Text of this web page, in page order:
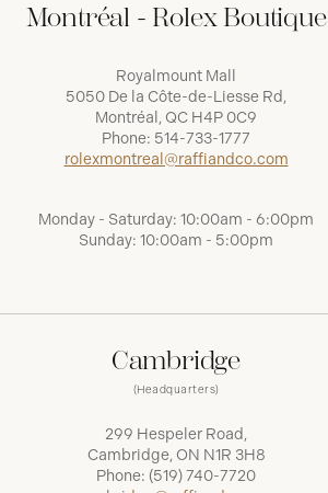
Montréal - Rolex Boutique
Royalmount Mall
5050 De la Côte-de-Liesse Rd,
Montréal, QC H4P 0C9
Phone: 514-733-1777
rolexmontreal@raffiandco.com
Monday - Saturday: 10:00am - 6:00pm
Sunday: 10:00am - 5:00pm
Cambridge
(Headquarters)
299 Hespeler Road,
Cambridge, ON N1R 3H8
Phone: (519) 740-7720